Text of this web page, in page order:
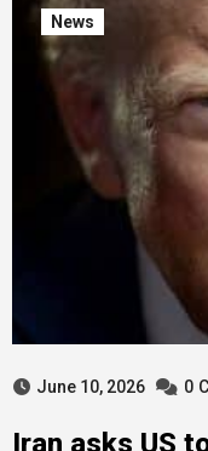
News
June 10, 2026 0
Iran asks US